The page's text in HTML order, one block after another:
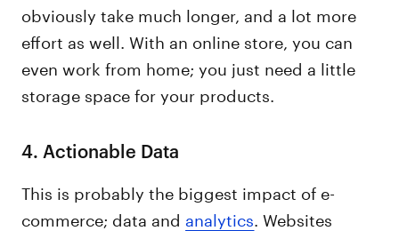
obviously take much longer, and a lot more
effort as well. With an online store, you can
even work from home; you just need a little
storage space for your products.
4. Actionable Data
This is probably the biggest impact of e-
commerce; data andanalytics . Websites